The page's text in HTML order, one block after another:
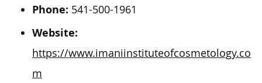
Phone: 541-500-1961
Website:
https://www.imaniinstituteofcosmetology.co
m